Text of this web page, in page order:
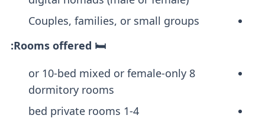
Couples, families, or small groups
🛏️ Rooms offered:
8 or 10-bed mixed or female-only
dormitory rooms
1-4 bed private rooms